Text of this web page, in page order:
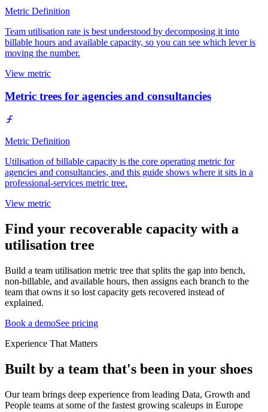
Metric Definition
Team utilisation rate is best understood by decomposing it into
billable hours and available capacity, so you can see which lever is
moving the number.
View metric
Metric trees for agencies and consultancies
Metric Definition
Utilisation of billable capacity is the core operating metric for
agencies and consultancies, and this guide shows where it sits in a
professional-services metric tree.
View metric
Find your recoverable capacity with a
utilisation tree
Build a team utilisation metric tree that splits the gap into bench,
non-billable, and available hours, then assigns each branch to the
team that owns it so lost capacity gets recovered instead of
explained.
Book a demoSee pricing
Experience That Matters
Built by a team that's been in your shoes
Our team brings deep experience from leading Data, Growth and
People teams at some of the fastest growing scaleups in Europe